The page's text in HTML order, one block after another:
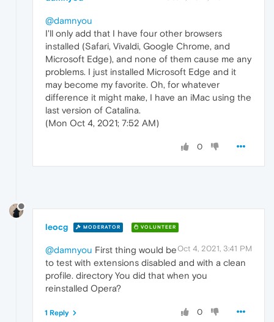
@damnyou
I'll only add that I have four other browsers
installed (Safari, Vivaldi, Google Chrome, and
Microsoft Edge), and none of them cause me any
problems. I just installed Microsoft Edge and it
may become my favorite. Oh, for whatever
difference it might make, I have an iMac using the
last version of Catalina.
(Mon Oct 4, 2021; 7:52 AM)
0
leocg MODERATOR VOLUNTEER
Oct 4, 2021, 3:41 PM
@damnyou First thing would be
to test with extensions disabled and with a clean
profile. directory You did that when you
reinstalled Opera?
0
1 Reply